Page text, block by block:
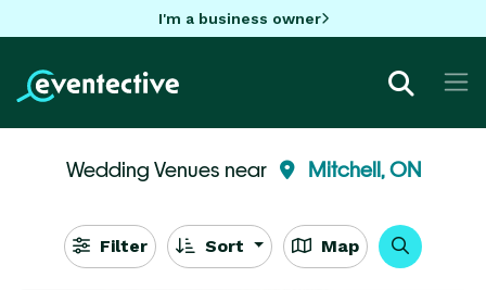
I'm a business owner
Wedding Venues near Mitchell, ON
Filter Sort Map